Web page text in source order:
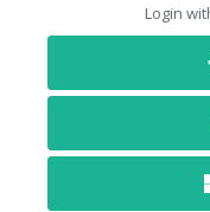
Login